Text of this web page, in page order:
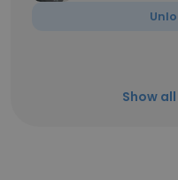
Show